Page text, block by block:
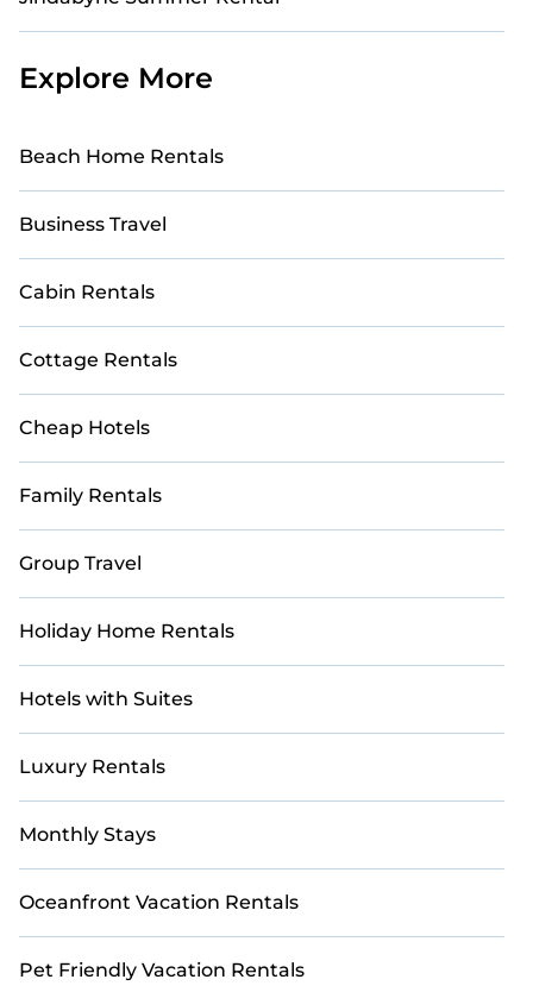
Explore More
Beach Home Rentals
Business Travel
Cabin Rentals
Cottage Rentals
Cheap Hotels
Family Rentals
Group Travel
Holiday Home Rentals
Hotels with Suites
Luxury Rentals
Monthly Stays
Oceanfront Vacation Rentals
Pet Friendly Vacation Rentals